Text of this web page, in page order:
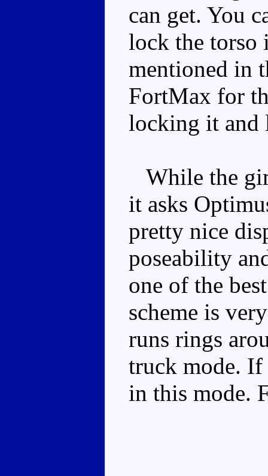
can get. You
lock the torso
mentioned in
FortMax for
locking it and
While the
it asks
pretty nice
poseability
one of the
scheme is
runs rings
truck mode.
in this mode.